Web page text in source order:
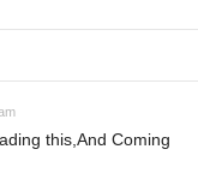
this,And Coming